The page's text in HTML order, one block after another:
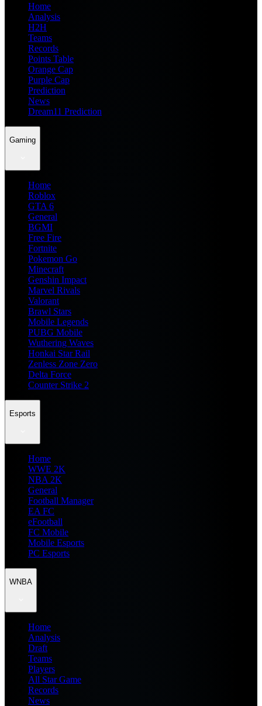
Home
Analysis
H2H
Teams
Records
Points Table
Orange Cap
Purple Cap
Prediction
News
Dream11 Prediction
Gaming
Home
Roblox
GTA 6
General
BGMI
Free Fire
Fortnite
Pokemon Go
Minecraft
Genshin Impact
Marvel Rivals
Valorant
Brawl Stars
Mobile Legends
PUBG Mobile
Wuthering Waves
Honkai Star Rail
Zenless Zone Zero
Delta Force
Counter Strike 2
Esports
Home
WWE 2K
NBA 2K
General
Football Manager
EA FC
eFootball
FC Mobile
Mobile Esports
PC Esports
WNBA
Home
Analysis
Draft
Teams
Players
All Star Game
Records
News